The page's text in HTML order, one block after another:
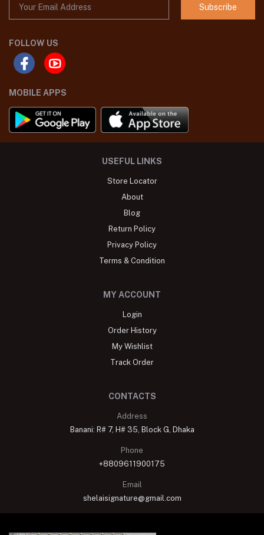
Subscribe
FOLLOW US
MOBILE APPS
USEFUL LINKS
Store Locator
About
Blog
Return Policy
Privacy Policy
Terms & Condition
MY ACCOUNT
Login
Order History
My Wishlist
Track Order
CONTACTS
Address
Banani: R# 7, H# 35, Block G, Dhaka
Phone
+8809611900175
Email
shelaisignature@gmail.com